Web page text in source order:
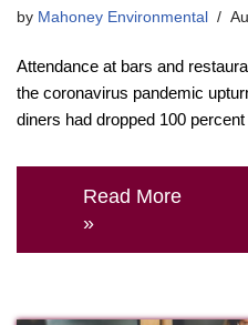
by Mahoney Environmental
Attendance at bars and
the coronavirus pandemic
diners had dropped 100
Read More
»